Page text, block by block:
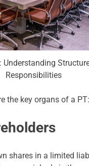
Understanding
Responsibilities
the key organs of a PT:
shares in a limited